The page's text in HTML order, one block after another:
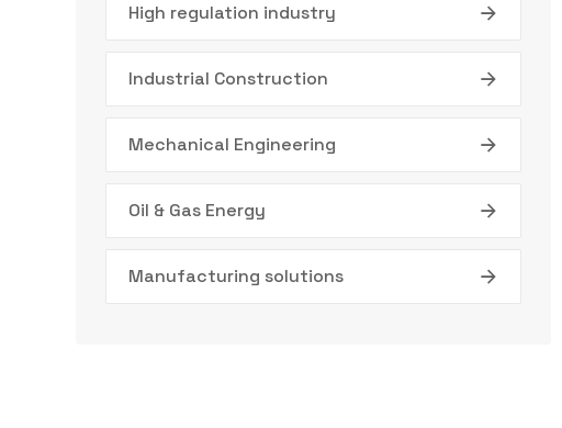
High regulation industry
Industrial Construction
Mechanical Engineering
Oil & Gas Energy
Manufacturing solutions